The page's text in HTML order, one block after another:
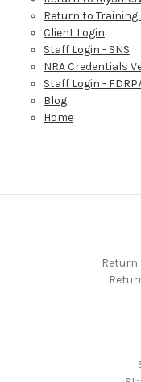
Return to Training
Client Login
Staff Login - SNS
NRA Credentials
Staff Login -
Blog
Home
Return